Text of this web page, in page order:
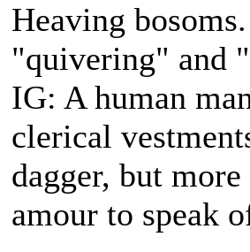
Heaving
"quivering" and
IG: A human
clerical
dagger, but
amour to speak